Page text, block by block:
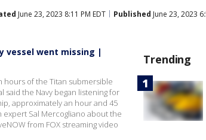
June 23, 2023 8:11 PM EDT Published June 23, 2023
vessel went missing |
hours of the Titan submersible
said the Navy began listening for
approximately an hour and 45
expert Sal Mercogliano about the
from FOX streaming video
Trending